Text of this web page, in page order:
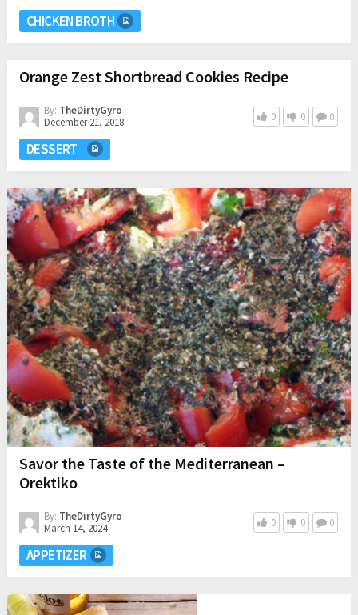
CHICKEN BROTH
Orange Zest Shortbread Cookies Recipe
By: TheDirtyGyro
December 21, 2018
0 0 0
DESSERT
Savor the Taste of the Mediterranean –
Orektiko
By: TheDirtyGyro
March 14, 2024
0 0 0
APPETIZER